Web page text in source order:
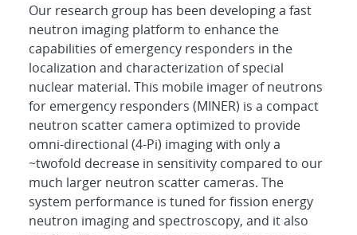
Our research group has been developing a fast
neutron imaging platform to enhance the
capabilities of emergency responders in the
localization and characterization of special
nuclear material. This mobile imager of neutrons
for emergency responders (MINER) is a compact
neutron scatter camera optimized to provide
omni-directional (4-Pi) imaging with only a
~twofold decrease in sensitivity compared to our
much larger neutron scatter cameras. The
system performance is tuned for fission energy
neutron imaging and spectroscopy, and it also